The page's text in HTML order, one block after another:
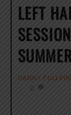
LEFT
DANNY
0